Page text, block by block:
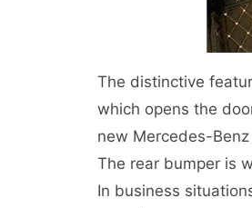
The distinctive
which opens the
new Mercedes-
The rear bumper is
In business